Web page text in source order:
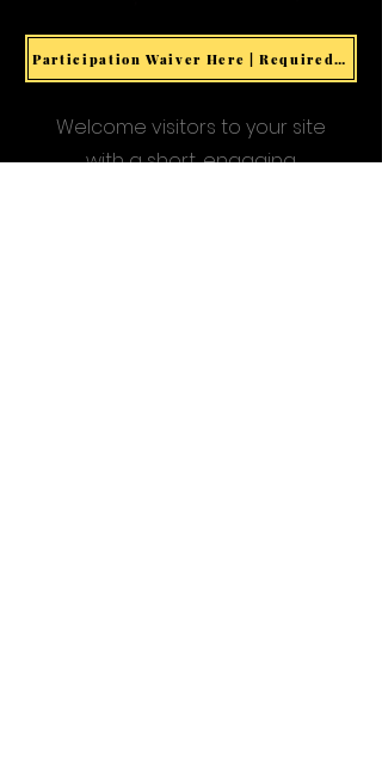
Participation Waiver Here | Required for all Events & Activities
Welcome visitors to your site
with a short, engaging